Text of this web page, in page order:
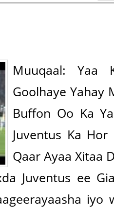
Muuqaal:
Goolhaye Yahay
Buffon Oo Ka
Juventus Ka Hor
Qaar Ayaa Xitaa
Juventus ee
iyo